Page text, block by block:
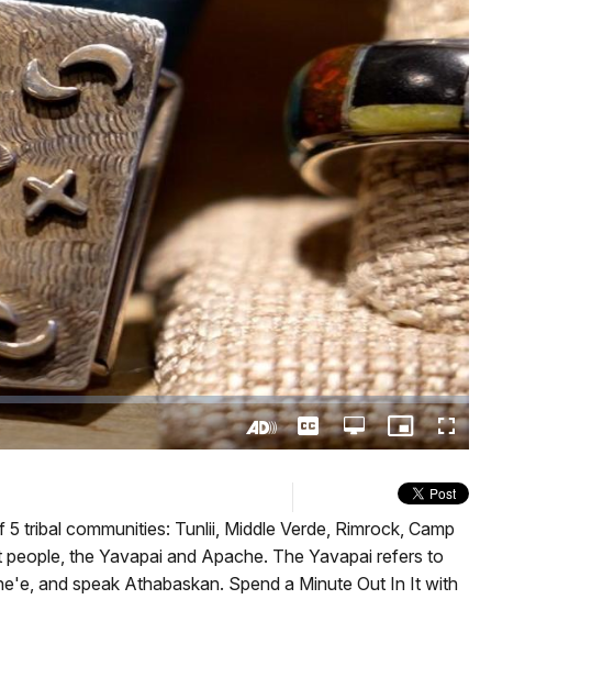
Audio
CaptionsOpen
quality
Picture-
in-
Fullscreen
tribal communities: Tunlii, Middle Verde, Rimrock, Camp
the Yavapai and Apache. The Yavapai refers to
and speak Athabaskan. Spend a Minute Out In It with